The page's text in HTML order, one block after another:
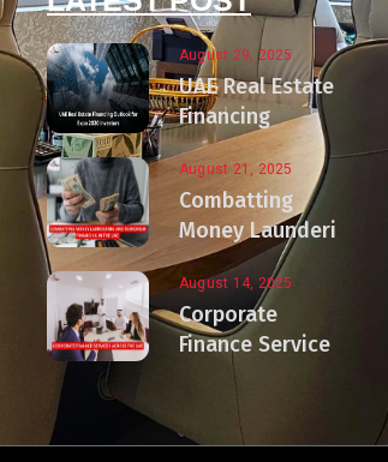
August 29, 2025
UAE Real Estate
Financing
August 21, 2025
Combatting
Money Launderi
August 14, 2025
Corporate
Finance Service